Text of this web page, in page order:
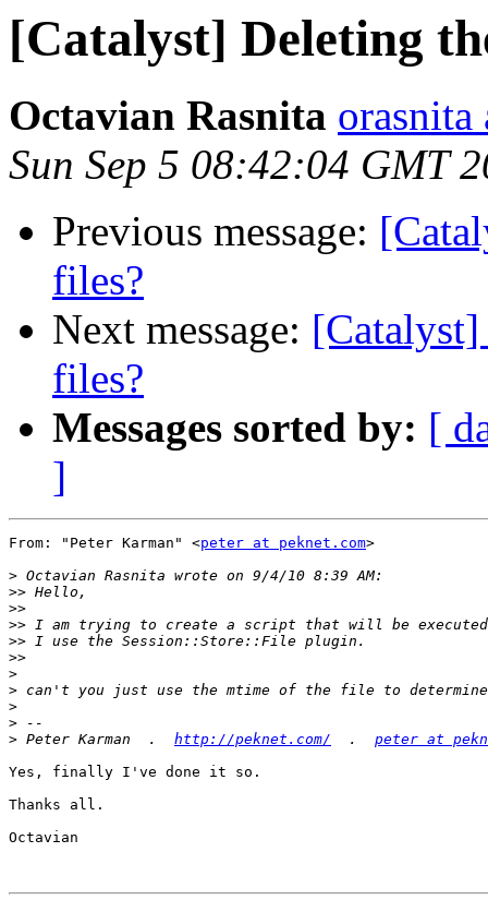
[Catalyst] Deleting
Octavian Rasnita orasnita
Sun Sep 5 08:42:04 GMT
Previous message:
files?
Next message: [Catalyst]
files?
Messages sorted by: [
]
From: "Peter Karman" <peter at peknet.com>
>
>>
>>
>>
>>
>>
>
>
>
>
> Peter Karman  . http://peknet.com/
  .
peter at
Yes, finally I've done it so.
Thanks all.
Octavian